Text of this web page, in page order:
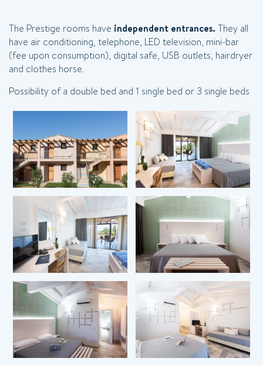
The Prestige rooms have independent entrances. They all
have air conditioning, telephone, LED television, mini-bar
(fee upon consumption), digital safe, USB outlets, hairdryer
and clothes horse.
Possibility of a double bed and 1 single bed or 3 single beds
Name*
Surname*